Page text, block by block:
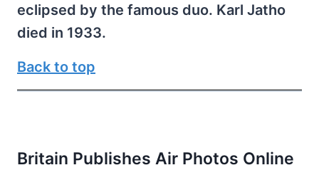
eclipsed by the famous duo. Karl Jatho
died in 1933.
Back to top
Britain Publishes Air Photos Online